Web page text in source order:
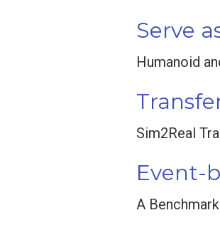
Serve
Humanoid
Sim2Real
Event-
A